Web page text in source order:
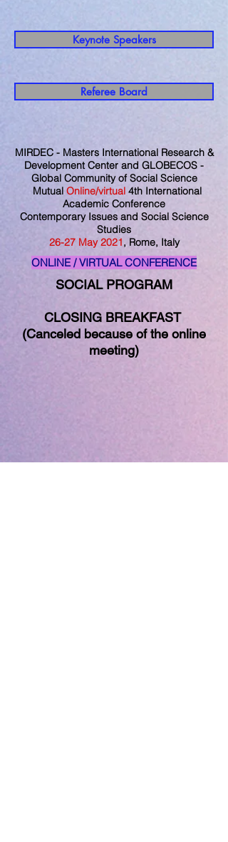
Keynote Speakers
Referee Board
MIRDEC - Masters International Research &
Development Center and GLOBECOS -
Global Community of Social Science
Mutual Online/virtual4th International
Academic Conference
Contemporary Issues and Social Science
Studies
26-27May2021, Rome, Italy
ONLINE / VIRTUAL CONFERENCE
SOCIAL PROGRAM
CLOSING BREAKFAST
(Canceled because of the online
meeting)